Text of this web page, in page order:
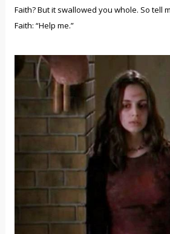
Faith? But it swallowed you whole. So tell
Faith: “Help me.”